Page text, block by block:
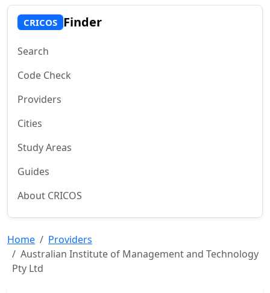
CRICOS Finder
Search
Code Check
Providers
Cities
Study Areas
Guides
About CRICOS
Home
Providers
Australian Institute of Management and Technology
Pty Ltd